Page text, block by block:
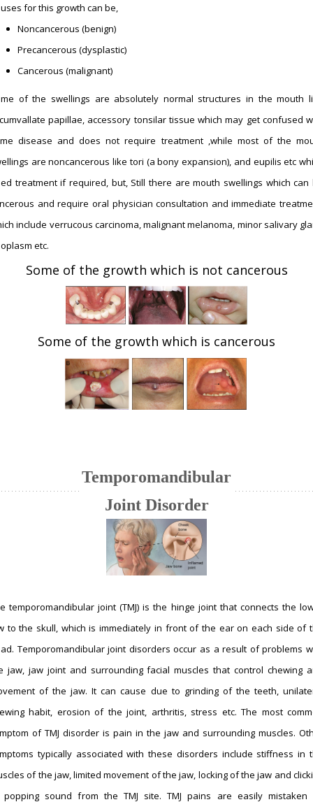
for this growth can be,
Noncancerous (benign)
Precancerous (dysplastic)
Cancerous (malignant)
of the swellings are absolutely normal structures in the mouth
papillae, accessory tonsilar tissue which may get confused
disease and does not require treatment ,while most of the
are noncancerous like tori (a bony expansion), and eupilis etc
treatment if required, but, Still there are mouth swellings which can
and require oral physician consultation and immediate
include verrucous carcinoma, malignant melanoma, minor salivary
etc.
Some of the growth which is not cancerous
Some of the growth which is cancerous
Temporomandibular
Joint Disorder
temporomandibular joint (TMJ) is the hinge joint that connects the
to the skull, which is immediately in front of the ear on each side of
Temporomandibular joint disorders occur as a result of problems
jaw, jaw joint and surrounding facial muscles that control chewing
of the jaw. It can cause due to grinding of the teeth,
habit, erosion of the joint, arthritis, stress etc. The most
of TMJ disorder is pain in the jaw and surrounding muscles.
typically associated with these disorders include stiffness in
of the jaw, limited movement of the jaw, locking of the jaw and
sound from the TMJ site. TMJ pains are easily mistaken